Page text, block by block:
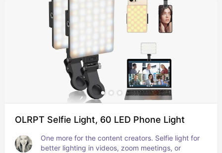
OLRPT Selfie Light, 60 LED Phone Light
One more for the content creators. Selfie light for
better lighting in videos, zoom meetings, or